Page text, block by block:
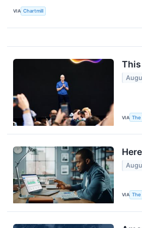
VIA Chartmill
VIA
VIA